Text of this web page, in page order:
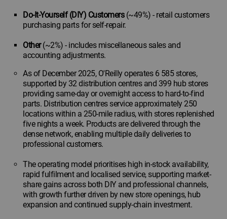
Do-It-Yourself (DIY) Customers(~49%) - retail customers
purchasing parts for self-repair.
Other(~2%) - includes miscellaneous sales and
accounting adjustments.
As of December 2025, O'Reilly operates 6 585 stores,
supported by 32 distribution centres and 399 hub stores
providing same-day or overnight access to hard-to-find
parts. Distribution centres service approximately 250
locations within a 250-mile radius, with stores replenished
five nights a week. Products are delivered through the
dense network, enabling multiple daily deliveries to
professional customers.
The operating model prioritises high in-stock availability,
rapid fulfilment and localised service, supporting market-
share gains across both DIY and professional channels,
with growth further driven by new store openings, hub
expansion and continued supply-chain investment.